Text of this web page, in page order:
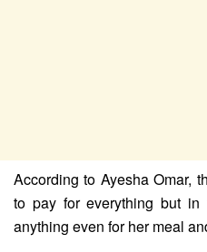
According to Ayesha Omar,
to pay for everything but in
anything even for her meal